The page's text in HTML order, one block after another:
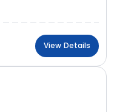
View Details